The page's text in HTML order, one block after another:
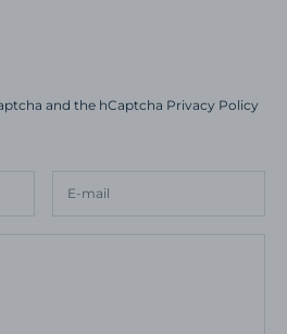
and the hCaptcha Privacy Policy